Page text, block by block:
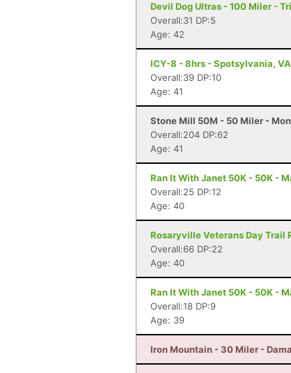
Devil Dog Ultras - 100 Miler -
Overall:31 DP:5
Age: 42
ICY-8 - 8hrs - Spotsylvania, VA
Overall:39 DP:10
Age: 41
Stone Mill 50M - 50 Miler -
Overall:204 DP:62
Age: 41
Ran It With Janet 50K - 50K -
Overall:25 DP:12
Age: 40
Rosaryville Veterans Day Trail
Overall:66 DP:22
Age: 40
Ran It With Janet 50K - 50K -
Overall:18 DP:9
Age: 39
Iron Mountain - 30 Miler -